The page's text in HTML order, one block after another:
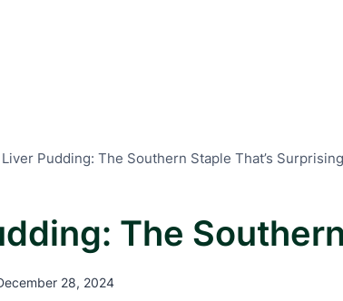
Liver Pudding: The Southern Staple That’s
The
28, 2024